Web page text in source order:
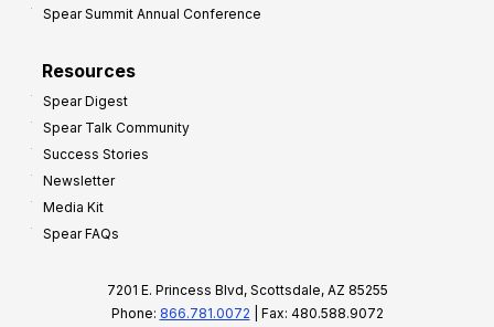
Spear Summit Annual Conference
Resources
Spear Digest
Spear Talk Community
Success Stories
Newsletter
Media Kit
Spear FAQs
7201 E. Princess Blvd, Scottsdale, AZ 85255
Phone: 866.781.0072 | Fax: 480.588.9072